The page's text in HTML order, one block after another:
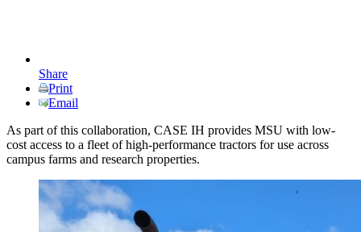
Share
Print
Email
As part of this collaboration, CASE IH provides MSU with low-
cost access to a fleet of high-performance tractors for use across
campus farms and research properties.